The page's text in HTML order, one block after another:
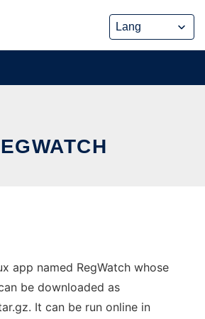
app named RegWatch whose
be downloaded as
It can be run online in